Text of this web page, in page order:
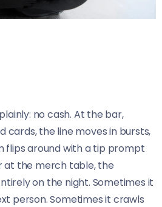
no cash. At the bar,
cards, the line moves in bursts,
flips around with a tip prompt
at the merch table, the
on the night. Sometimes it
person. Sometimes it crawls